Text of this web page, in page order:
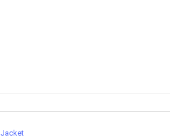
Jacket